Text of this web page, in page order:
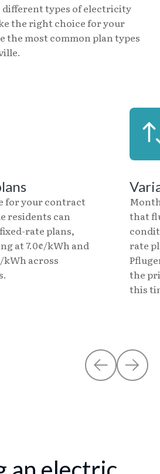
types of electricity
the right choice for your
the most common plan types
for your contract
residents can
rate plans,
at 7.0¢/kWh and
kWh across
that
rate
the
this